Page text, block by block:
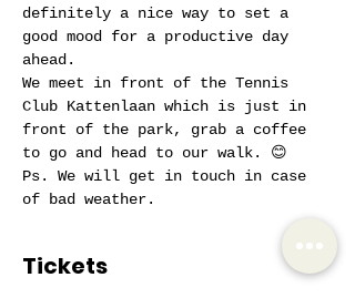
definitely a nice way to set a
good mood for a productive day
ahead.
We meet in front of the Tennis
Club Kattenlaan which is just in
front of the park, grab a coffee
to go and head to our walk. 😊
Ps. We will get in touch in case
of bad weather.
Tickets